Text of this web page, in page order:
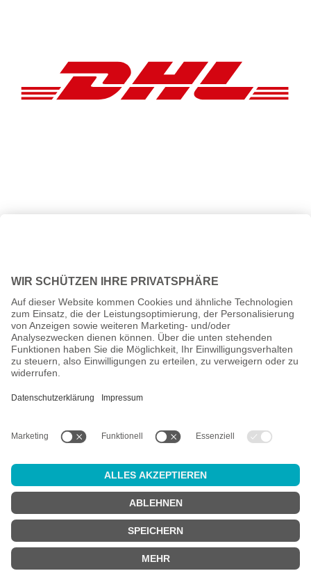
charges, if not stated otherwise.
Age check
Attention:in order to use this online shop, you must beat least 18
years old
Are you at least 18 years old?